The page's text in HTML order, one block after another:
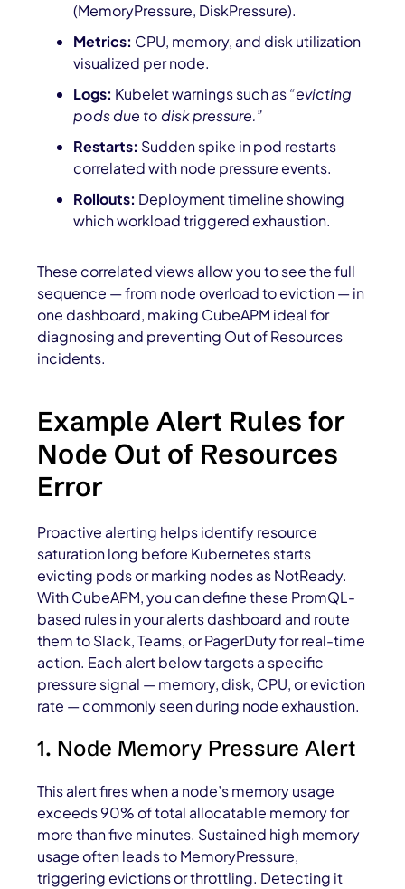
(MemoryPressure, DiskPressure).
Metrics: CPU, memory, and disk utilization
visualized per node.
Logs: Kubelet warnings such as“evicting
pods due to disk pressure.”
Restarts: Sudden spike in pod restarts
correlated with node pressure events.
Rollouts: Deployment timeline showing
which workload triggered exhaustion.
These correlated views allow you to see the full
sequence — from node overload to eviction — in
one dashboard, making CubeAPM ideal for
diagnosing and preventing Out of Resources
incidents.
Example Alert Rules for
Node Out of Resources
Error
Proactive alerting helps identify resource
saturation long before Kubernetes starts
evicting pods or marking nodes as NotReady.
With CubeAPM, you can define these PromQL-
based rules in your alerts dashboard and route
them to Slack, Teams, or PagerDuty for real-time
action. Each alert below targets a specific
pressure signal — memory, disk, CPU, or eviction
rate — commonly seen during node exhaustion.
1. Node Memory Pressure Alert
This alert fires when a node’s memory usage
exceeds 90% of total allocatable memory for
more than five minutes. Sustained high memory
usage often leads toMemoryPressure,
triggering evictions or throttling. Detecting it